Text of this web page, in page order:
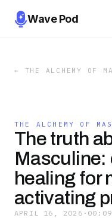
Wave Pod
← THE ALCHEMY OF
THE ALCHEMY OF
The truth
Masculine:
healing for
activating
APRIL 16, 2026 ·